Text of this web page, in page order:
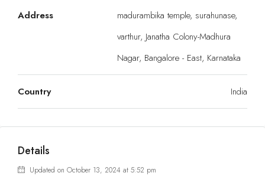
Address
madurambika temple, surahunase,
varthur, Janatha Colony-Madhura
Nagar, Bangalore - East, Karnataka
Country India
Details
Updated on October 13, 2024 at 5:52 pm